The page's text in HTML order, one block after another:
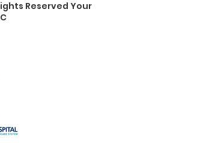
Reserved Your